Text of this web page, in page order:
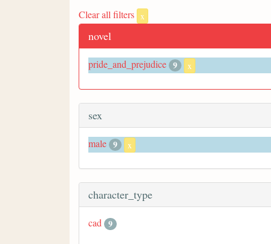
Clear all filters x
novel
pride_and_prejudice 9 x
sex
male 9 x
character_type
cad 9